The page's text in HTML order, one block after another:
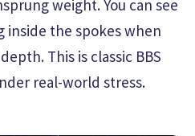
weight. You can see
the spokes when
This is classic BBS
real-world stress.